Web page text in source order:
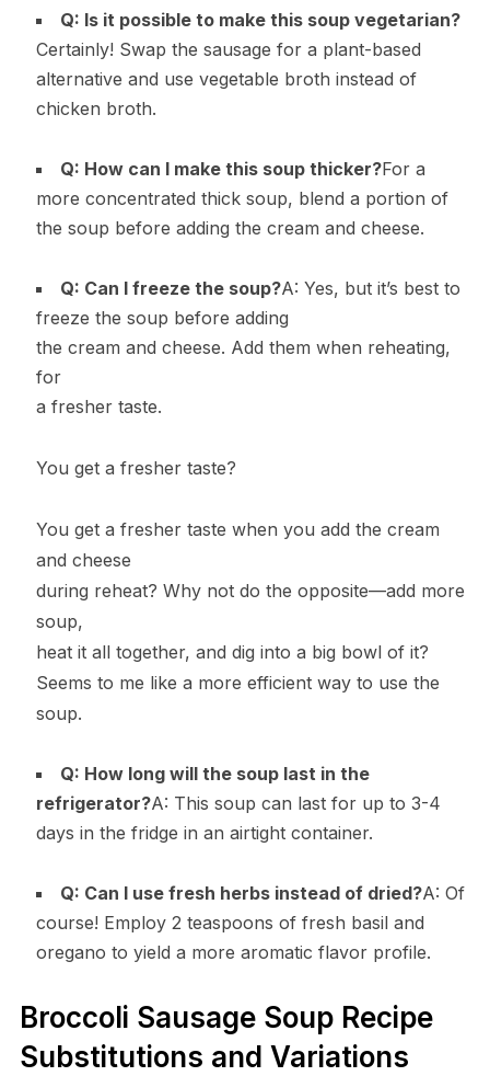
Q: Is it possible to make this soup vegetarian?
Certainly! Swap the sausage for a plant-based
alternative and use vegetable broth instead of
chicken broth.
Q: How can I make this soup thicker?For a
more concentrated thick soup, blend a portion of
the soup before adding the cream and cheese.
Q: Can I freeze the soup?A: Yes, but it’s best to
freeze the soup before adding
the cream and cheese. Add them when reheating,
for
a fresher taste.
You get a fresher taste?
You get a fresher taste when you add the cream
and cheese
during reheat? Why not do the opposite—add more
soup,
heat it all together, and dig into a big bowl of it?
Seems to me like a more efficient way to use the
soup.
Q: How long will the soup last in the
refrigerator?A: This soup can last for up to 3-4
days in the fridge in an airtight container.
Q: Can I use fresh herbs instead of dried?A: Of
course! Employ 2 teaspoons of fresh basil and
oregano to yield a more aromatic flavor profile.
Broccoli Sausage Soup Recipe
Substitutions and Variations